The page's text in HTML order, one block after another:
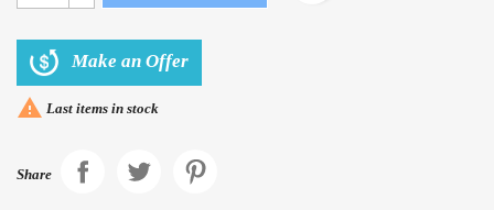
Make an Offer
 Last items in stock
Share